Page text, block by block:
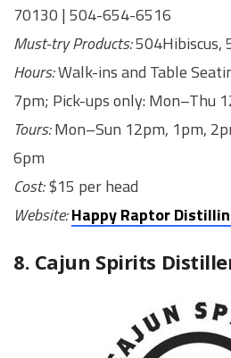
70130 | 504-654-6516
Must-try Products:504Hibiscus,
Hours:Walk-ins and Table
7pm; Pick-ups only: Mon–Thu
Tours:Mon–Sun 12pm, 1pm,
6pm
Cost:$15 per head
Website:Happy Raptor
8. Cajun Spirits